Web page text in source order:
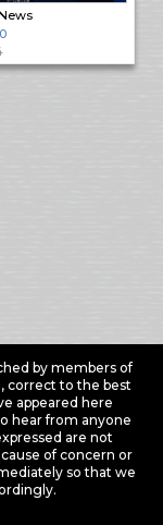
by members of
correct to the best
appeared here
hear from anyone
are not
of concern or
so that we